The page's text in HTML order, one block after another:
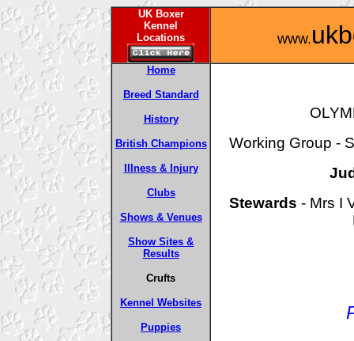
UK Boxer
Kennel
Locations
www.
Home
Breed Standard
History
British Champions
Illness & Injury
Clubs
Shows & Venues
Show Sites &
Results
Crufts
Kennel Websites
Puppies
Working Group -
Stewards - Mrs I